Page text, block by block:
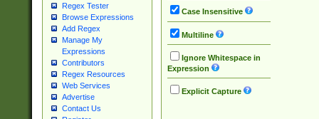
Regex Tester
Browse Expressions
Add Regex
Manage My
Expressions
Contributors
Regex Resources
Web Services
Advertise
Contact Us
Case Insensitive
Multiline
Ignore Whitespace in
Expression
Explicit Capture